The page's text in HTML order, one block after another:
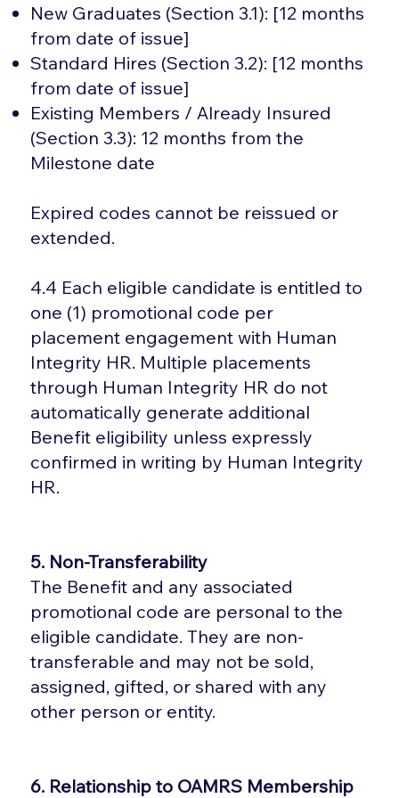
New Graduates (Section 3.1): [12 months
from date of issue]
Standard Hires (Section 3.2): [12 months
from date of issue]
Existing Members / Already Insured
(Section 3.3): 12 months from the
Milestone date
Expired codes cannot be reissued or
extended.
4.4 Each eligible candidate is entitled to
one (1) promotional code per
placement engagement with Human
Integrity HR. Multiple placements
through Human Integrity HR do not
automatically generate additional
Benefit eligibility unless expressly
confirmed in writing by Human Integrity
HR.
5. Non-Transferability
The Benefit and any associated
promotional code are personal to the
eligible candidate. They are non-
transferable and may not be sold,
assigned, gifted, or shared with any
other person or entity.
6. Relationship to OAMRS Membership